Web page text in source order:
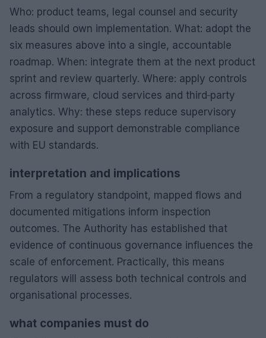
Who: product teams, legal counsel and security
leads should own implementation. What: adopt the
six measures above into a single, accountable
roadmap. When: integrate them at the next product
sprint and review quarterly. Where: apply controls
across firmware, cloud services and third‑party
analytics. Why: these steps reduce supervisory
exposure and support demonstrable compliance
with EU standards.
interpretation and implications
From a regulatory standpoint, mapped flows and
documented mitigations inform inspection
outcomes. The Authority has established that
evidence of continuous governance influences the
scale of enforcement. Practically, this means
regulators will assess both technical controls and
organisational processes.
what companies must do